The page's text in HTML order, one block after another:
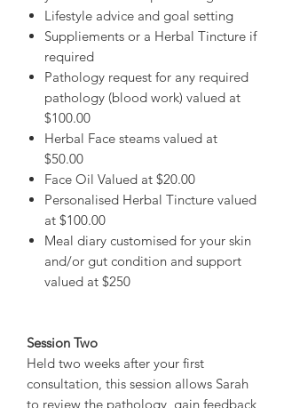
Lifestyle advice and goal setting
Suppliements or a Herbal Tincture if
required
Pathology request for any required
pathology (blood work) valued at
$100.00
Herbal Face steams valued at
$50.00
Face Oil Valued at $20.00
Personalised Herbal Tincture valued
at $100.00
Meal diary customised for your skin
and/or gut condition and support
valued at $250
Session Two
Held two weeks after your first
consultation, this session allows Sarah
to review the pathology, gain feedback